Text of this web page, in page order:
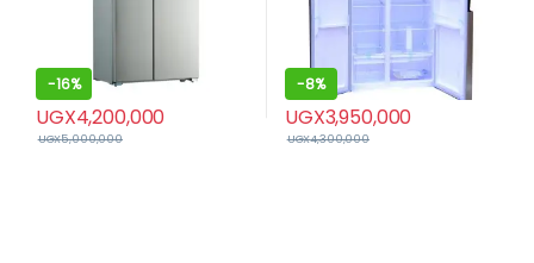
-16%
UGX4,200,000
UGX5,000,000
-8%
UGX3,950,000
UGX4,300,000